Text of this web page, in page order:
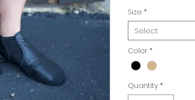
Size *
Select
Color *
Quantity *